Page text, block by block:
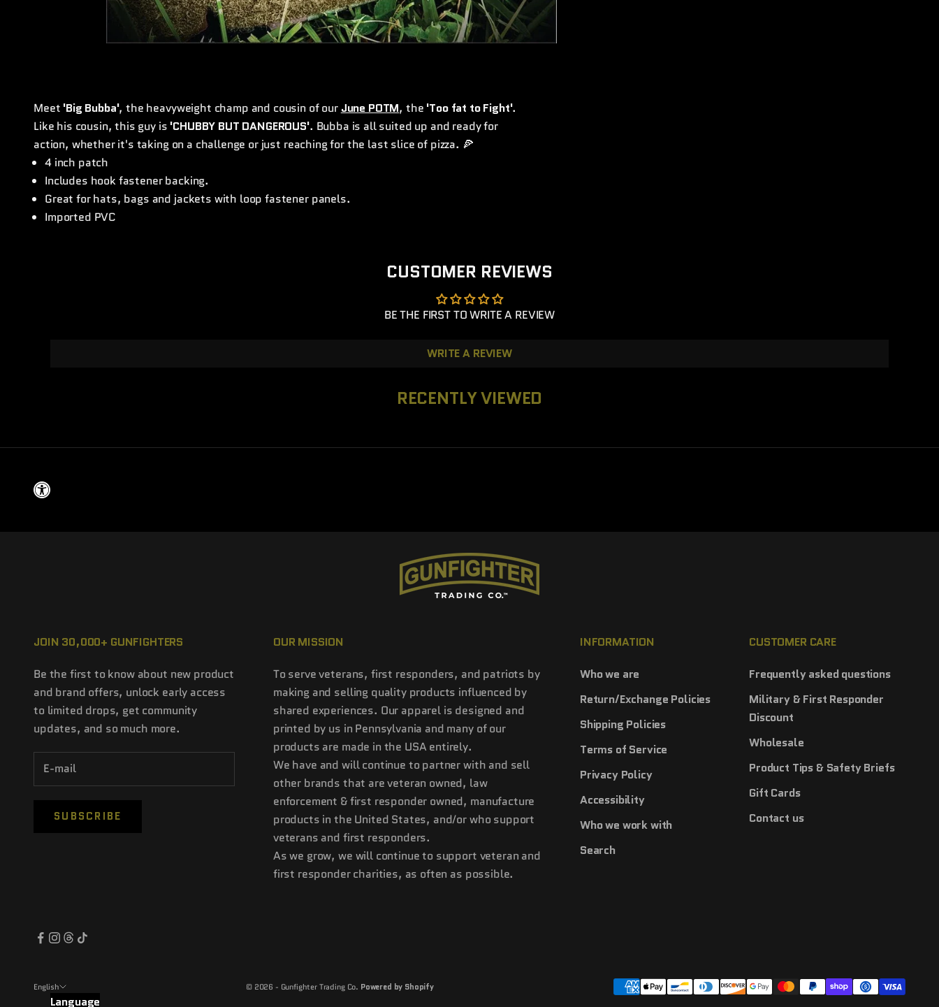
Meet 'Big Bubba', the heavyweight champ and cousin of our June POTM, the 'Too fat to Fight'.
Like his cousin, this guy is 'CHUBBY BUT DANGEROUS'. Bubba is all suited up and ready for
action, whether it's taking on a challenge or just reaching for the last slice of pizza. 🍕
4 inch patch
Includes hook fastener backing.
Great for hats, bags and jackets with loop fastener panels.
Imported PVC
CUSTOMER REVIEWS
BE THE FIRST TO WRITE A REVIEW
WRITE A REVIEW
RECENTLY VIEWED
JOIN 30,000+ GUNFIGHTERS
Be the first to know about new product
and brand offers, unlock early access
to limited drops, get community
updates, and so much more.
SUBSCRIBE
OUR MISSION
To serve veterans, first responders, and patriots by
making and selling quality products influenced by
shared experiences. Our apparel is designed and
printed by us in Pennsylvania and many of our
products are made in the USA entirely.
We have and will continue to partner with and sell
other brands that are veteran owned, law
enforcement & first responder owned, manufacture
products in the United States, and/or who support
veterans and first responders.
As we grow, we will continue to support veteran and
first responder charities, as often as possible.
INFORMATION
Who we are
Return/Exchange Policies
Shipping Policies
Terms of Service
Privacy Policy
Accessibility
Who we work with
Search
CUSTOMER CARE
Frequently asked questions
Military & First Responder
Discount
Wholesale
Product Tips & Safety Briefs
Gift Cards
Contact us
English
Language
© 2026 - Gunfighter Trading Co. Powered by Shopify